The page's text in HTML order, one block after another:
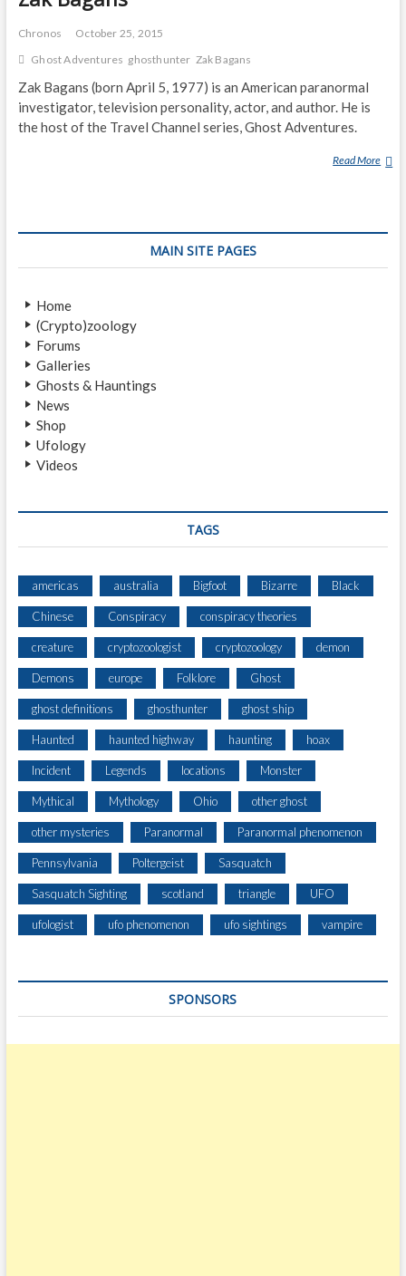
Chronos
October 25, 2015
Ghost Adventures ghosthunter Zak Bagans
Zak Bagans (born April 5, 1977) is an American paranormal
investigator, television personality, actor, and author. He is
the host of the Travel Channel series, Ghost Adventures.
Read More Z
A
MAIN SITE PAGES
Home
(Crypto)zoology
Forums
Galleries
Ghosts & Hauntings
News
Shop
Ufology
Videos
TAGS
americas australia Bigfoot Bizarre Black
Chinese Conspiracy conspiracy theories
creature cryptozoologist cryptozoology demon
Demons europe Folklore Ghost
ghost definitions ghosthunter ghost ship
Haunted haunted highway haunting hoax
Incident Legends locations Monster
Mythical Mythology Ohio other ghost
other mysteries Paranormal Paranormal phenomenon
Pennsylvania Poltergeist Sasquatch
Sasquatch Sighting scotland triangle UFO
ufologist ufo phenomenon ufo sightings vampire
SPONSORS